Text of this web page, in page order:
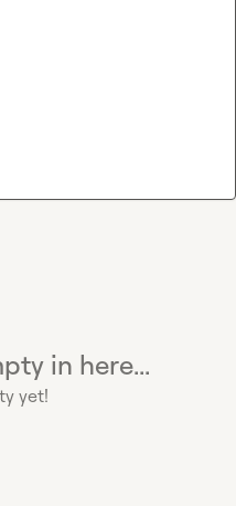
in here...
yet!